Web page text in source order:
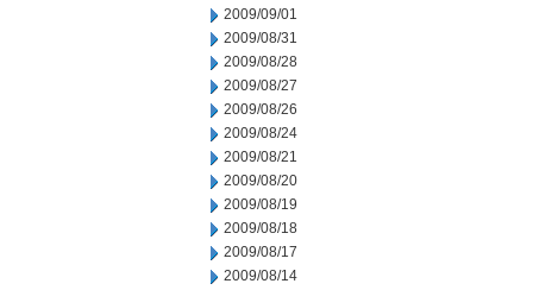
2009/09/01
2009/08/31
2009/08/28
2009/08/27
2009/08/26
2009/08/24
2009/08/21
2009/08/20
2009/08/19
2009/08/18
2009/08/17
2009/08/14